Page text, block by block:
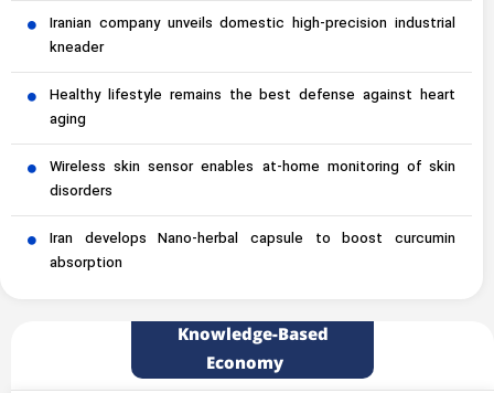
Iranian company unveils domestic high-precision industrial
kneader
Healthy lifestyle remains the best defense against heart
aging
Wireless skin sensor enables at-home monitoring of skin
disorders
Iran develops Nano-herbal capsule to boost curcumin
absorption
Knowledge-Based
Economy